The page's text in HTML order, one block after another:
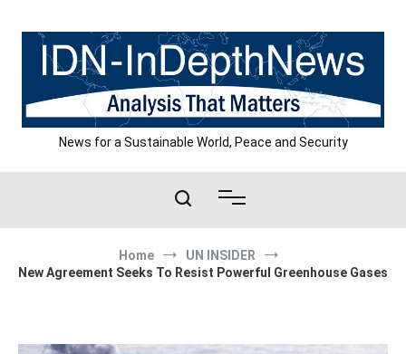
content
News for a Sustainable World, Peace and Security
Home
UN INSIDER
New Agreement Seeks To Resist Powerful Greenhouse Gases